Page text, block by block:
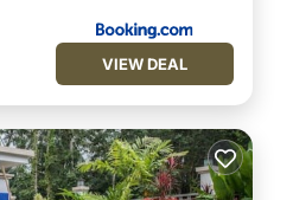
VIEW DEAL